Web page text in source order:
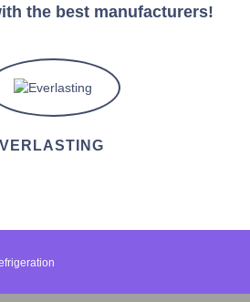
the best manufacturers!